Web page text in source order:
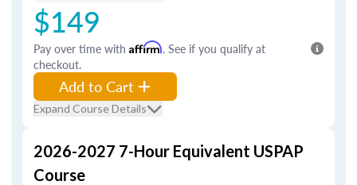
$149
Pay over time with Affirm. See if you qualify at
checkout.
Add to Cart
Expand Course Details
2026-2027 7-Hour Equivalent USPAP
Course